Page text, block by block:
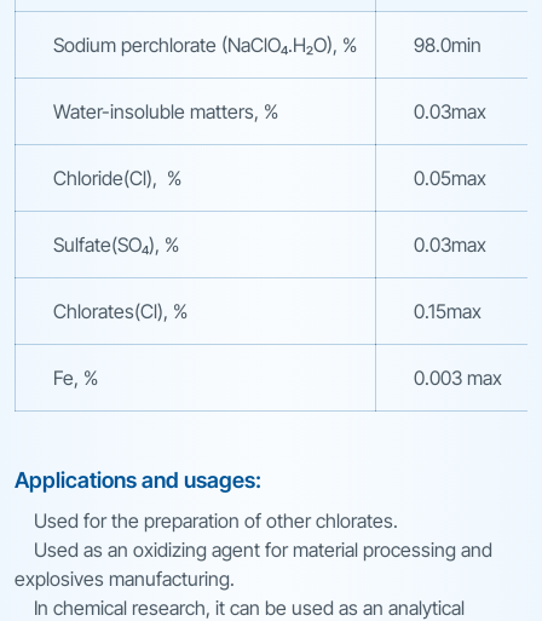
Sodium perchlorate (NaClO₄.H₂O), % 98.0min
Water-insoluble matters, % 0.03max
Chloride(Cl), % 0.05max
Sulfate(SO₄), % 0.03max
Chlorates(Cl), % 0.15max
Fe, % 0.003 max
Applications and usages:
Used for the preparation of other chlorates.
Used as an oxidizing agent for material processing and
explosives manufacturing.
In chemical research, it can be used as an analytical